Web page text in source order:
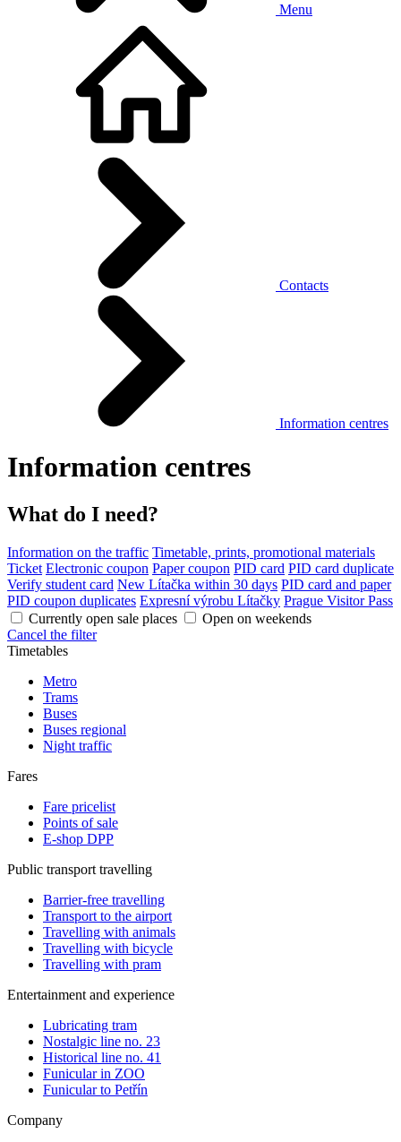
Menu
Contacts
Information centres
Information centres
What do I need?
Information on the traffic Timetable, prints, promotional materials
Ticket Electronic coupon Paper coupon PID card PID card duplicate
Verify student card New Lítačka within 30 days PID card and paper
PID coupon duplicates Expresní výrobu Lítačky Prague Visitor Pass
Currently open sale places
Open on weekends
Cancel the filter
Timetables
Metro
Trams
Buses
Buses regional
Night traffic
Fares
Fare pricelist
Points of sale
E-shop DPP
Public transport travelling
Barrier-free travelling
Transport to the airport
Travelling with animals
Travelling with bicycle
Travelling with pram
Entertainment and experience
Lubricating tram
Nostalgic line no. 23
Historical line no. 41
Funicular in ZOO
Funicular to Petřín
Company